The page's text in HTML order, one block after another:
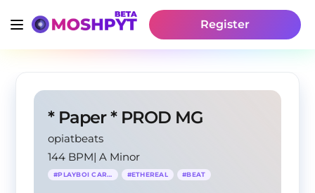
Register
* Paper * PROD MG
opiatbeats
144 BPM|A Minor
#PLAYBOI CARTI #ETHEREAL #BEAT